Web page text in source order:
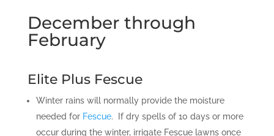
December through
February
Elite Plus Fescue
Winter rains will normally provide the moisture
needed for Fescue. If dry spells of 10 days or more
occur during the winter, irrigate Fescue lawns once